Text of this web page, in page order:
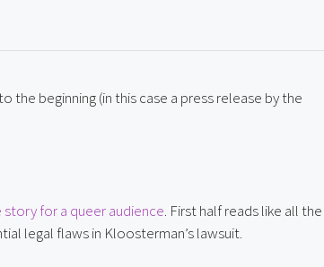
beginning (in this case a press release by the
story for a queer audience. First half reads like all the
legal flaws in Kloosterman’s lawsuit.